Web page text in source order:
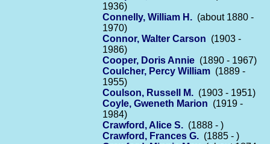
1936)
Connelly, William H. (about 1880 -
1970)
Connor, Walter Carson (1903 -
1986)
Cooper, Doris Annie (1890 - 1967)
Coulcher, Percy William (1889 -
1955)
Coulson, Russell M. (1903 - 1951)
Coyle, Gweneth Marion (1919 -
1984)
Crawford, Alice S. (1888 - )
Crawford, Frances G. (1885 - )